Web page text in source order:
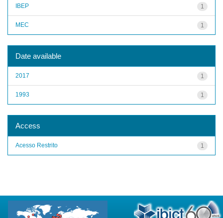
1
IBEP
1
MEC
Date available
1
2017
1
1993
Access
1
Acesso Restrito